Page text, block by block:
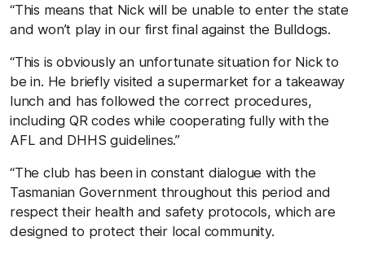
“This means that Nick will be unable to enter the state
and won’t play in our first final against the Bulldogs.
“This is obviously an unfortunate situation for Nick to
be in. He briefly visited a supermarket for a takeaway
lunch and has followed the correct procedures,
including QR codes while cooperating fully with the
AFL and DHHS guidelines.”
“The club has been in constant dialogue with the
Tasmanian Government throughout this period and
respect their health and safety protocols, which are
designed to protect their local community.